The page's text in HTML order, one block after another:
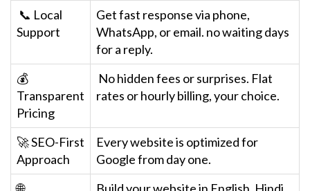
📞 Local
Support
Get fast response via phone,
WhatsApp, or email. no waiting days
for a reply.
💰
Transparent
Pricing
No hidden fees or surprises. Flat
rates or hourly billing, your choice.
🚀 SEO-First
Approach
Every website is optimized for
Google from day one.